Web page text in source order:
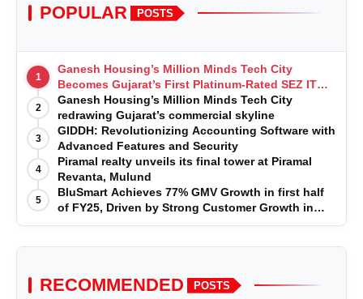
POPULAR POSTS
1
Ganesh Housing’s Million Minds Tech City
Becomes Gujarat’s First Platinum-Rated SEZ IT
Park under IGBC New Building Rating
2
Ganesh Housing’s Million Minds Tech City
redrawing Gujarat’s commercial skyline
3
GIDDH: Revolutionizing Accounting Software with
Advanced Features and Security
4
Piramal realty unveils its final tower at Piramal
Revanta, Mulund
5
BluSmart Achieves 77% GMV Growth in first half
of FY25, Driven by Strong Customer Growth in
Premium Services
RECOMMENDED POSTS